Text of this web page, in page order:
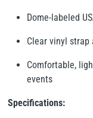
Dome-labeled
Clear vinyl strap
Comfortable,
events
Specifications: